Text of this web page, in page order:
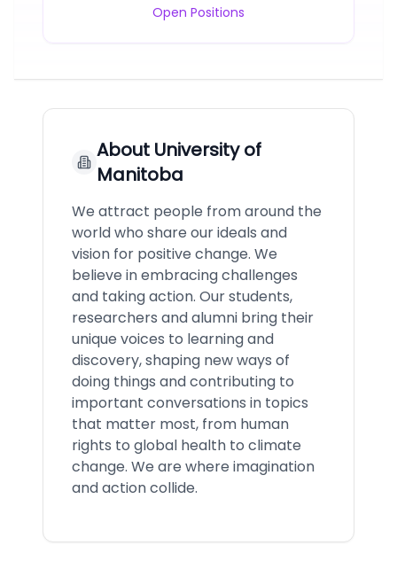
Open Positions
About University of
Manitoba
We attract people from around the
world who share our ideals and
vision for positive change. We
believe in embracing challenges
and taking action. Our students,
researchers and alumni bring their
unique voices to learning and
discovery, shaping new ways of
doing things and contributing to
important conversations in topics
that matter most, from human
rights to global health to climate
change. We are where imagination
and action collide.